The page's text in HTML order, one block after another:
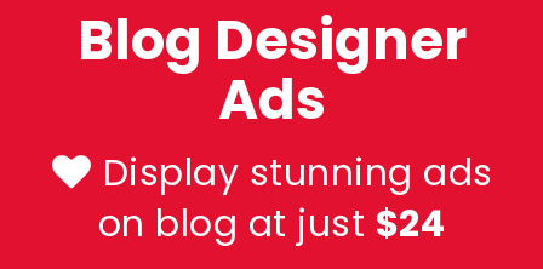
Blog Designer
Ads
Display stunning ads
on blog at just $24